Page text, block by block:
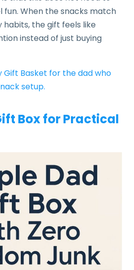
fun. When the snacks match
habits, the gift feels like
instead of just buying
Gift Basket for the dad who
setup.
Box for Practical